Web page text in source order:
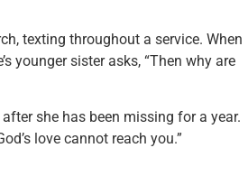
texting throughout a service. When
younger sister asks, “Then why are
she has been missing for a year.
love cannot reach you.”